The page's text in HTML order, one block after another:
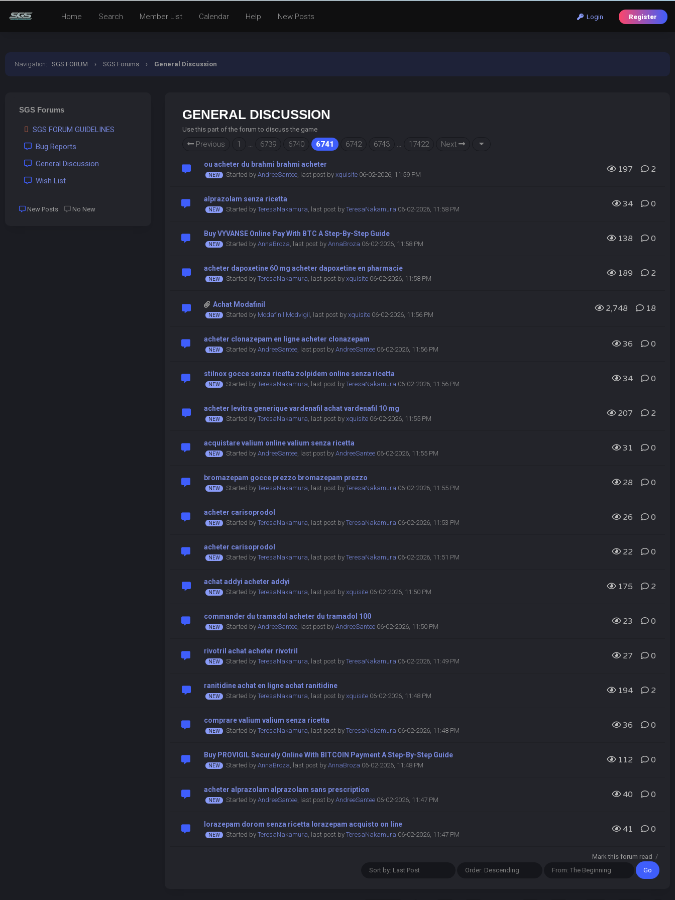
Login Register
Home Search Member List Calendar Help New Posts
Navigation: SGS FORUM › SGS Forums › General Discussion
SGS Forums
SGS FORUM GUIDELINES
Bug Reports
General Discussion
Wish List
New Posts No New
GENERAL DISCUSSION
Use this part of the forum to discuss the game
Previous 1 … 6739 6740 6741 6742 6743 … 17422 Next
ou acheter du brahmi brahmi acheter
Started byAndreeSantee, last post byxquisite 06-02-2026, 11:59 PM
197 2
alprazolam senza ricetta
Started byTeresaNakamura, last post byTeresaNakamura 06-02-2026, 11:58 PM
34 0
Buy VYVANSE Online Pay With BTC A Step-By-Step Guide
Started byAnnaBroza, last post byAnnaBroza 06-02-2026, 11:58 PM
138 0
acheter dapoxetine 60 mg acheter dapoxetine en pharmacie
Started byTeresaNakamura, last post byxquisite 06-02-2026, 11:58 PM
189 2
Achat Modafinil
Started by Modafinil Modvigil , last post byxquisite 06-02-2026, 11:56 PM
2,748 18
acheter clonazepam en ligne acheter clonazepam
Started byAndreeSantee, last post byAndreeSantee 06-02-2026, 11:56 PM
36 0
stilnox gocce senza ricetta zolpidem online senza ricetta
Started byTeresaNakamura, last post byTeresaNakamura 06-02-2026, 11:56 PM
34 0
acheter levitra generique vardenafil achat vardenafil 10 mg
Started byTeresaNakamura, last post byxquisite 06-02-2026, 11:55 PM
207 2
acquistare valium online valium senza ricetta
Started byAndreeSantee, last post byAndreeSantee 06-02-2026, 11:55 PM
31 0
bromazepam gocce prezzo bromazepam prezzo
Started byTeresaNakamura, last post byTeresaNakamura 06-02-2026, 11:55 PM
28 0
acheter carisoprodol
Started byTeresaNakamura, last post byTeresaNakamura 06-02-2026, 11:53 PM
26 0
acheter carisoprodol
Started byTeresaNakamura, last post byTeresaNakamura 06-02-2026, 11:51 PM
22 0
achat addyi acheter addyi
Started byTeresaNakamura, last post byxquisite 06-02-2026, 11:50 PM
175 2
commander du tramadol acheter du tramadol 100
Started byAndreeSantee, last post byAndreeSantee 06-02-2026, 11:50 PM
23 0
rivotril achat acheter rivotril
Started byTeresaNakamura, last post byTeresaNakamura 06-02-2026, 11:49 PM
27 0
ranitidine achat en ligne achat ranitidine
Started byTeresaNakamura, last post byxquisite 06-02-2026, 11:48 PM
194 2
comprare valium valium senza ricetta
Started byTeresaNakamura, last post byTeresaNakamura 06-02-2026, 11:48 PM
36 0
Buy PROVIGIL Securely Online With BITCOIN Payment A Step-By-Step Guide
Started byAnnaBroza, last post byAnnaBroza 06-02-2026, 11:48 PM
112 0
acheter alprazolam alprazolam sans prescription
Started byAndreeSantee, last post byAndreeSantee 06-02-2026, 11:47 PM
40 0
lorazepam dorom senza ricetta lorazepam acquisto on line
Started byTeresaNakamura, last post byTeresaNakamura 06-02-2026, 11:47 PM
41 0
Mark this forum read /